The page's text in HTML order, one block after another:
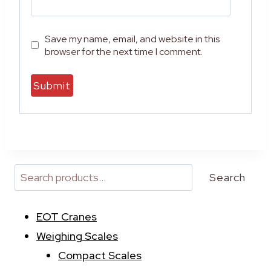
Save my name, email, and website in this
browser for the next time I comment.
e
r
n
Search
EOT Cranes
Weighing Scales
Compact Scales